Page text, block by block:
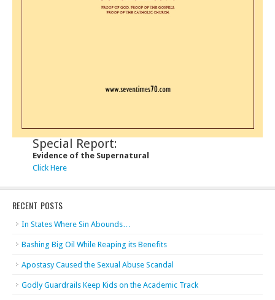
Special Report:
Evidence of the Supernatural
Click Here
RECENT POSTS
In States Where Sin Abounds…
Bashing Big Oil While Reaping its Benefits
Apostasy Caused the Sexual Abuse Scandal
Godly Guardrails Keep Kids on the Academic Track